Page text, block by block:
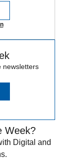
newsletters
Week?
Digital and